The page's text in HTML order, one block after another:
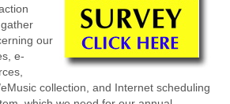
our
e-
collection, and Internet scheduling